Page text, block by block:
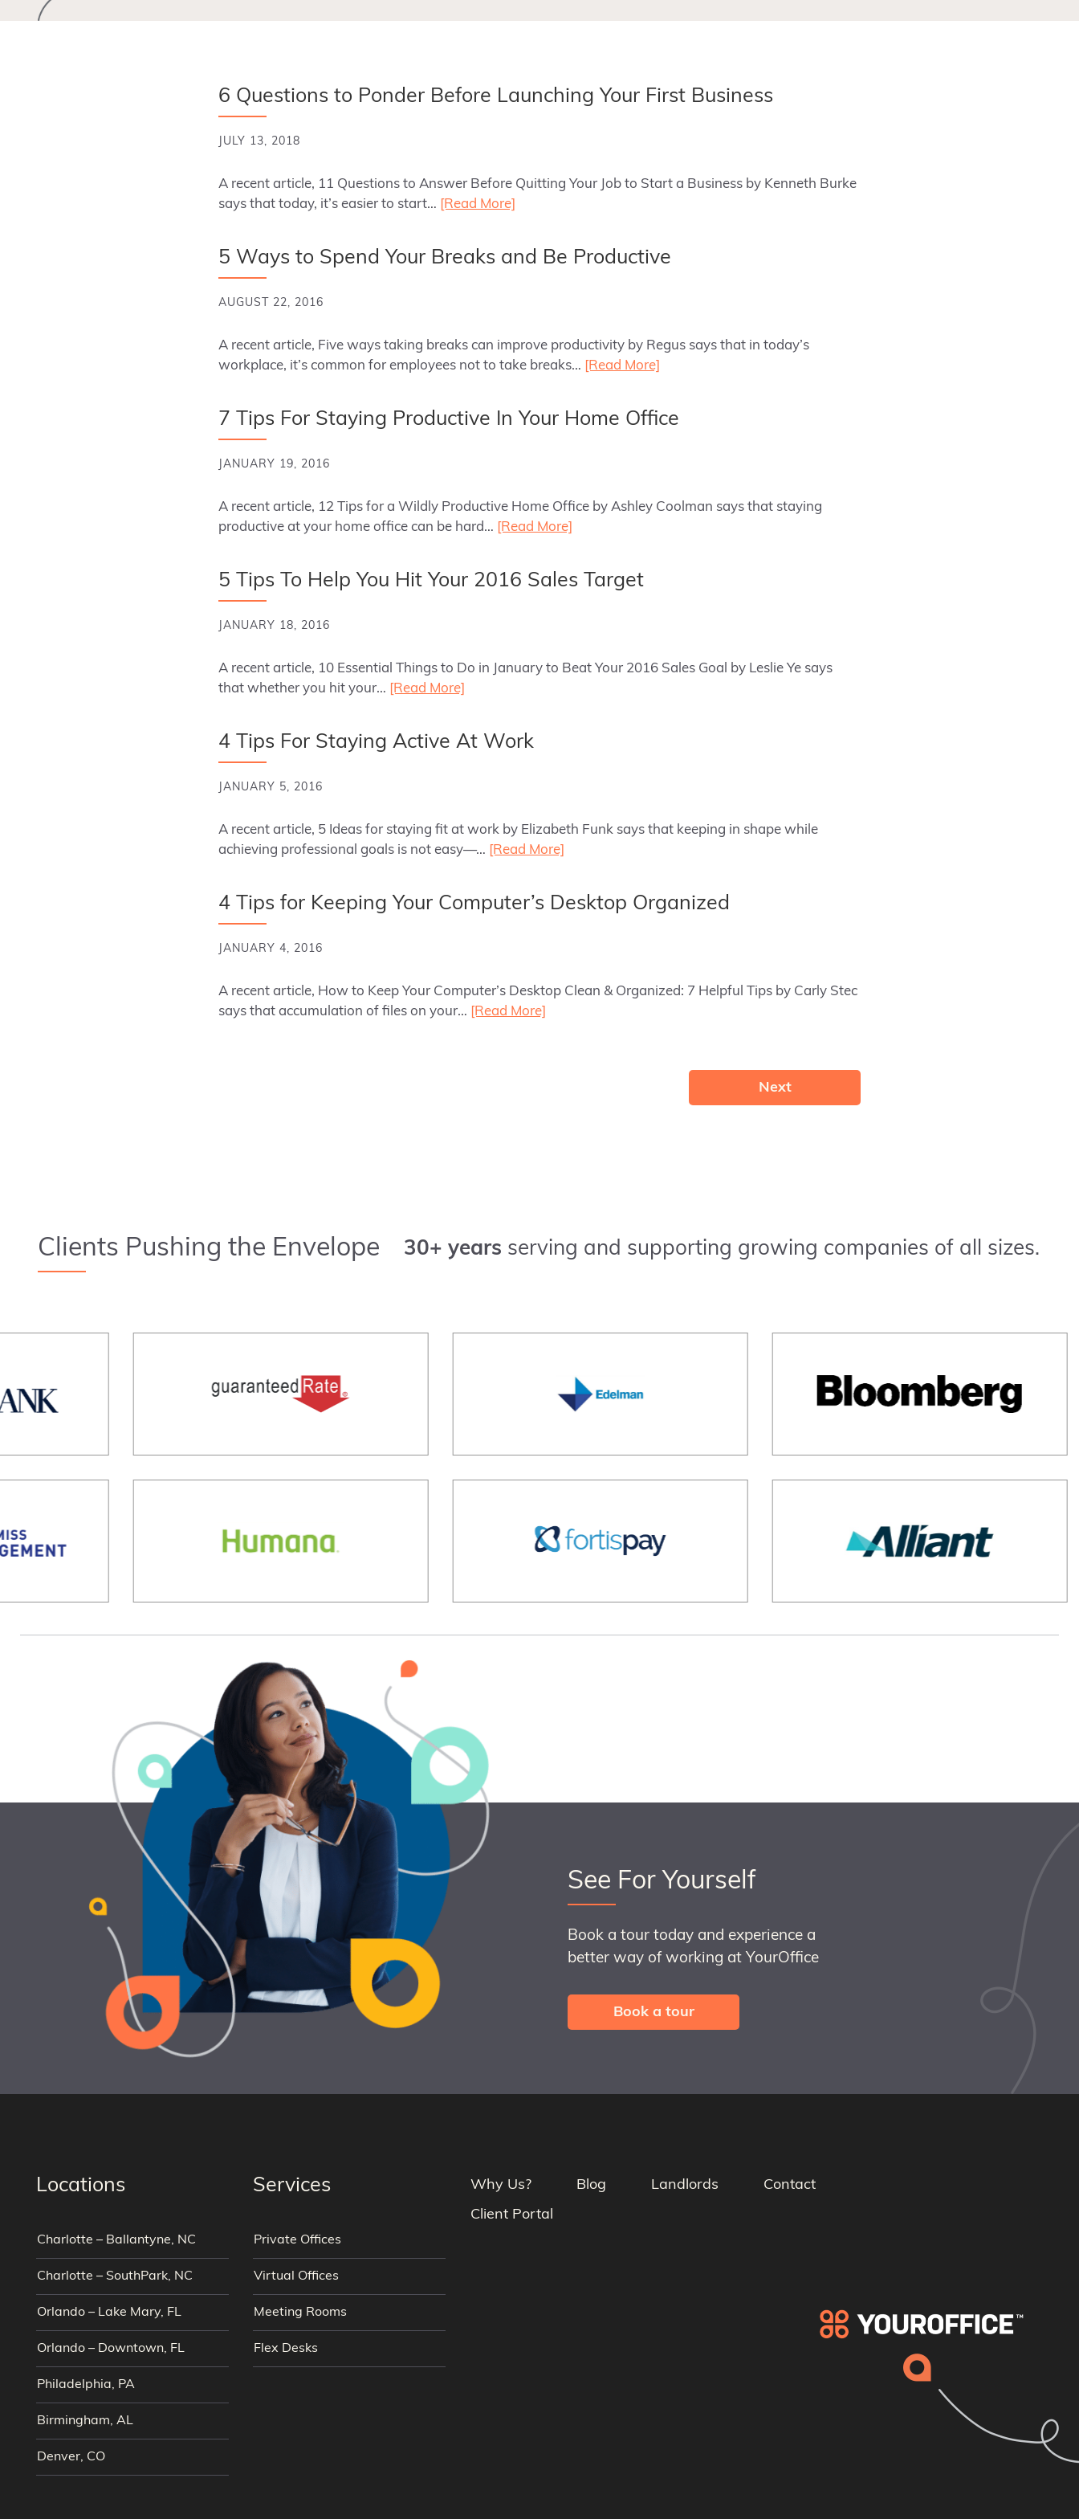
6 Questions to Ponder Before Launching Your First Business
JULY 13, 2018
A recent article, 11 Questions to Answer Before Quitting Your Job to Start a Business by Kenneth Burke
says that today, it’s easier to start… [Read More]
5 Ways to Spend Your Breaks and Be Productive
AUGUST 22, 2016
A recent article, Five ways taking breaks can improve productivity by Regus says that in today’s
workplace, it’s common for employees not to take breaks… [Read More]
7 Tips For Staying Productive In Your Home Office
JANUARY 19, 2016
A recent article, 12 Tips for a Wildly Productive Home Office by Ashley Coolman says that staying
productive at your home office can be hard… [Read More]
5 Tips To Help You Hit Your 2016 Sales Target
JANUARY 18, 2016
A recent article, 10 Essential Things to Do in January to Beat Your 2016 Sales Goal by Leslie Ye says
that whether you hit your… [Read More]
4 Tips For Staying Active At Work
JANUARY 5, 2016
A recent article, 5 Ideas for staying fit at work by Elizabeth Funk says that keeping in shape while
achieving professional goals is not easy—… [Read More]
4 Tips for Keeping Your Computer’s Desktop Organized
JANUARY 4, 2016
A recent article, How to Keep Your Computer’s Desktop Clean & Organized: 7 Helpful Tips by Carly Stec
says that accumulation of files on your… [Read More]
Next
Clients Pushing the Envelope 30+ years serving and supporting growing companies of all sizes.
See For Yourself
Book a tour today and experience a
better way of working at YourOffice
Book a tour
Locations
Charlotte – Ballantyne, NC
Charlotte – SouthPark, NC
Orlando – Lake Mary, FL
Orlando – Downtown, FL
Philadelphia, PA
Birmingham, AL
Denver, CO
Services
Private Offices
Virtual Offices
Meeting Rooms
Flex Desks
Why Us? Blog Landlords
Contact
Client Portal